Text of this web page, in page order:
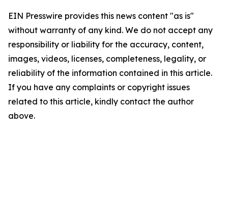
EIN Presswire provides this news content "as is"
without warranty of any kind. We do not accept any
responsibility or liability for the accuracy, content,
images, videos, licenses, completeness, legality, or
reliability of the information contained in this article.
If you have any complaints or copyright issues
related to this article, kindly contact the author
above.